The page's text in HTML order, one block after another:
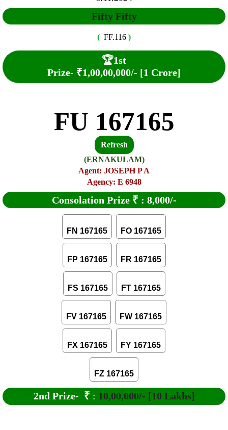
Fifty Fifty
( FF.116 )
🏆1st
Prize- ₹1,00,00,000/- [1 Crore]
FU 167165
Refresh
(ERNAKULAM)
Agent: JOSEPH P A
Agency: E 6948
Consolation Prize ₹ : 8,000/-
FN 167165 FO 167165
FP 167165 FR 167165
FS 167165 FT 167165
FV 167165 FW 167165
FX 167165 FY 167165
FZ 167165
2nd Prize- ₹ : 10,00,000/- [10 Lakhs]